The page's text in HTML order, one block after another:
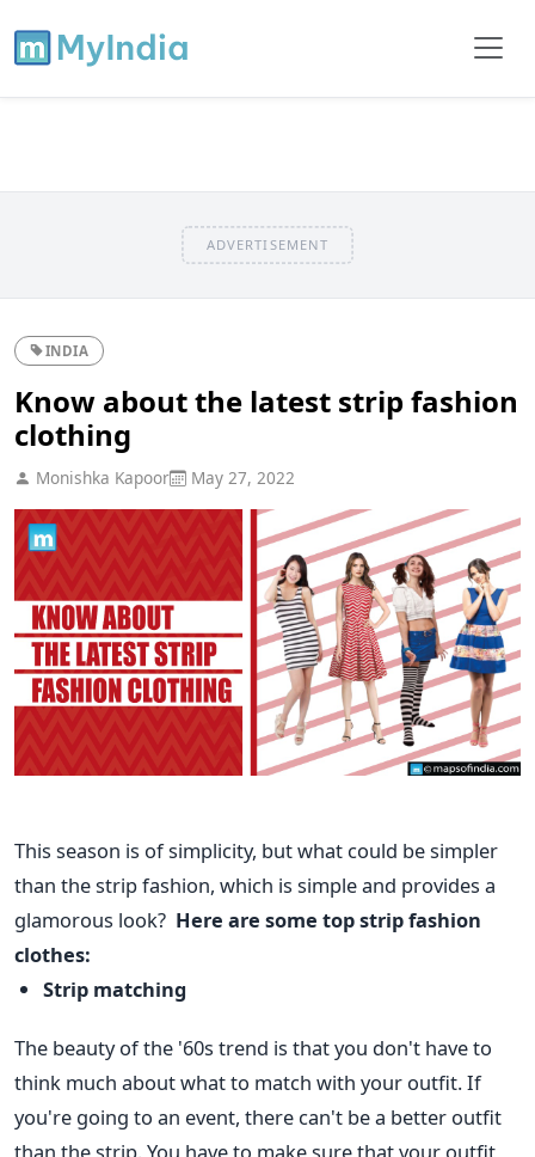
ADVERTISEMENT
INDIA
Know about the latest strip fashion
clothing
Monishka Kapoor May 27, 2022
This season is of simplicity, but what could be simpler
than the strip fashion, which is simple and provides a
glamorous look? Here are some top strip fashion
clothes:
Strip matching
The beauty of the '60s trend is that you don't have to
think much about what to match with your outfit. If
you're going to an event, there can't be a better outfit
than the strip. You have to make sure that your outfit